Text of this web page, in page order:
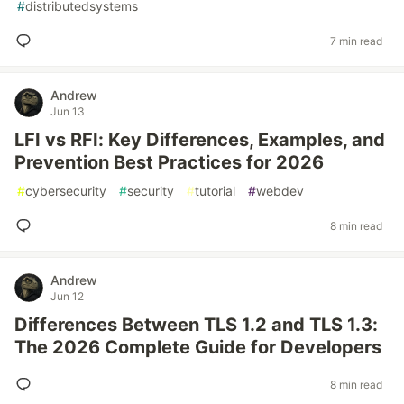
#distributedsystems
7 min read
Andrew
Jun 13
LFI vs RFI: Key Differences, Examples, and
Prevention Best Practices for 2026
#cybersecurity #security #tutorial #webdev
8 min read
Andrew
Jun 12
Differences Between TLS 1.2 and TLS 1.3:
The 2026 Complete Guide for Developers
8 min read